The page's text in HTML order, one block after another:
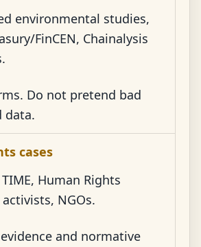
environmental studies,
FinCEN, Chainalysis
Do not pretend bad
data.
cases
Human Rights
NGOs.
and normative